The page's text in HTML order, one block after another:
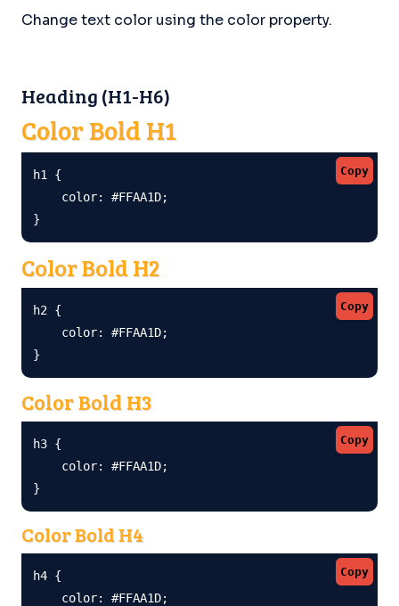
Change text color using the color property.
Heading (H1-H6)
Color Bold H1
Copy
h1 {
    color: #FFAA1D;
}
Color Bold H2
Copy
h2 {
    color: #FFAA1D;
}
Color Bold H3
Copy
h3 {
    color: #FFAA1D;
}
Color Bold H4
Copy
h4 {
    color: #FFAA1D;